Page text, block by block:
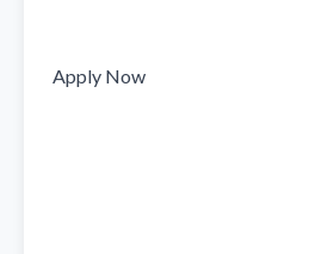
Apply Now